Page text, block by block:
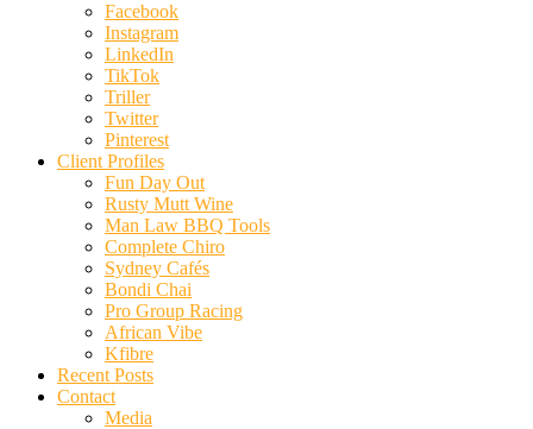
Facebook
Instagram
LinkedIn
TikTok
Triller
Twitter
Pinterest
Client Profiles
Fun Day Out
Rusty Mutt Wine
Man Law BBQ Tools
Complete Chiro
Sydney Cafés
Bondi Chai
Pro Group Racing
African Vibe
Kfibre
Recent Posts
Contact
Media